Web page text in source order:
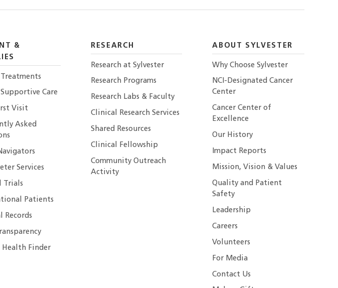
Radiology Radiology
&
Treatments
Supportive Care
Visit
Asked
Services
Trials
Patients
Records
Health Finder
RESEARCH
Research at Sylvester
Research Programs
Research Labs & Faculty
Clinical Research Services
Shared Resources
Clinical Fellowship
Community Outreach
Activity
ABOUT SYLVESTER
Why Choose Sylvester
NCI-Designated Cancer
Center
Cancer Center of
Excellence
Our History
Impact Reports
Mission, Vision & Values
Quality and Patient
Safety
Leadership
Careers
Volunteers
For Media
Contact Us